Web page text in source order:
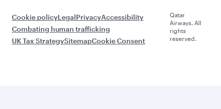
Cookie policyLegalPrivacyAccessibility
Combating human trafficking
UK Tax StrategySitemapCookie Consent
Qatar
Airways. All
rights
reserved.